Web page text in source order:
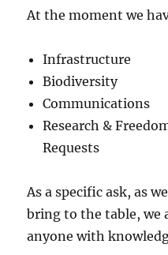
At the moment we
Infrastructure
Biodiversity
Communications
Research &
Requests
As a specific ask, as
bring to the table, we
anyone with